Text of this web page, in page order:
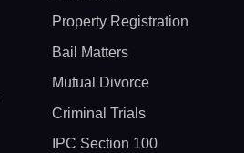
Property Registration
Bail Matters
Mutual Divorce
Criminal Trials
IPC Section 100